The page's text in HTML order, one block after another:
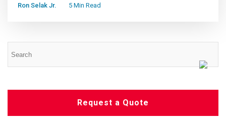
Ron Selak Jr. 5 Min Read
Request a Quote